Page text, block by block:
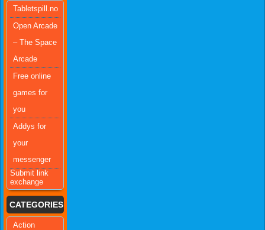
Tabletspill.no
Open Arcade
– The Space
Arcade
Free online
games for
you
Addys for
your
messenger
Submit link
exchange
CATEGORIES
Action